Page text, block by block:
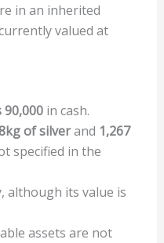
in an inherited
valued at
90,000in cash.
of silverand 1,267
specified in the
although its value is
assets are not